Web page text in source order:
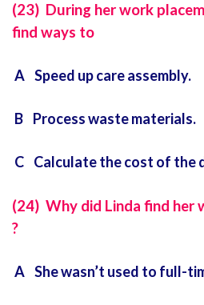
(23) During her work
find ways to
A Speed up care assembly.
B Process waste materials.
C Calculate the cost of the
(24) Why did Linda find her
?
A She wasn’t used to full-